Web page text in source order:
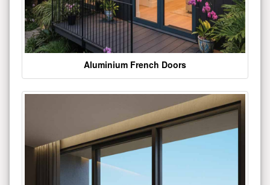
Aluminium French Doors